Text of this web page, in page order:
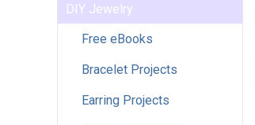
DIY Jewelry
Free eBooks
Bracelet Projects
Earring Projects